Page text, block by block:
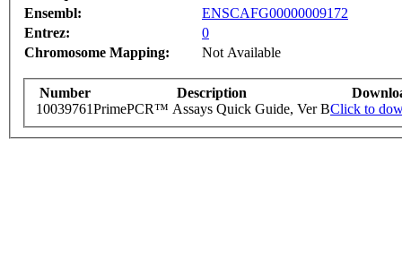
Ensembl:
ENSCAFG00000009172
Entrez:
0
Chromosome Mapping:
Not Available
Number Description
10039761PrimePCR™ Assays Quick Guide, Ver BClick to